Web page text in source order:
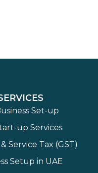
Set-up
up Services
Service Tax (GST)
Setup in UAE